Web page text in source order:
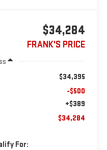
$34,284
FRANK'S PRICE
$34,395
-$500
+$389
$34,284
For: